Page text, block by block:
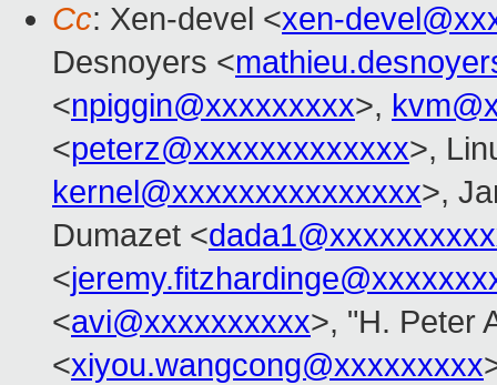
Cc: Xen-devel <xen-
Desnoyers <
<npiggin@xxxxxxxxx>,
<peterz@xxxxxxxxxxxxx>,
kernel@xxxxxxxxxxxxxxx>,
Dumazet <
<
<avi@xxxxxxxxxx>, "H. Peter
<xiyou.wangcong@xxxxxxxxx